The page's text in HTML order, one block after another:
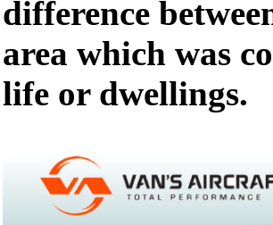
difference
area which was
life or dwellings.